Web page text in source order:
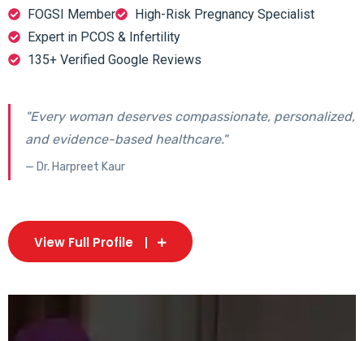
FOGSI Member
High-Risk Pregnancy Specialist
Expert in PCOS & Infertility
135+ Verified Google Reviews
"Every woman deserves compassionate, personalized,
and evidence-based healthcare."
— Dr. Harpreet Kaur
View Full Profile